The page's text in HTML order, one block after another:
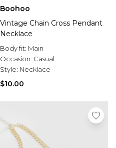
Boohoo
Vintage Chain Cross Pendant
Necklace
Body fit: Main
Occasion: Casual
Style: Necklace
$10.00